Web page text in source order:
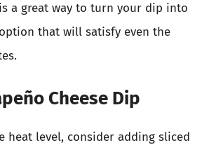
a great way to turn your dip into
that will satisfy even the
Cheese Dip
heat level, consider adding sliced